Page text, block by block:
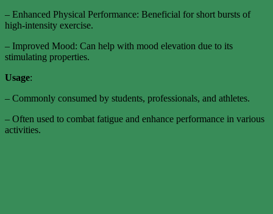
– Enhanced Physical Performance: Beneficial for short bursts of
high-intensity exercise.
– Improved Mood: Can help with mood elevation due to its
stimulating properties.
Usage:
– Commonly consumed by students, professionals, and athletes.
– Often used to combat fatigue and enhance performance in various
activities.